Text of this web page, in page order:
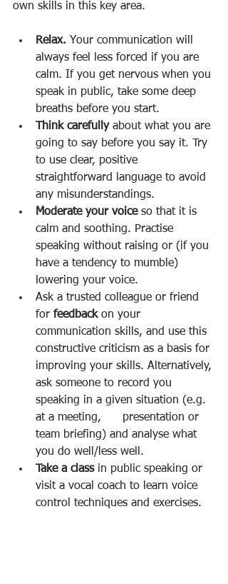
own skills in this key area.
Relax. Your communication will
always feel less forced if you are
calm. If you get nervous when you
speak in public, take some deep
breaths before you start.
Think carefully about what you are
going to say before you say it. Try
to use clear, positive
straightforward language to avoid
any misunderstandings.
Moderate your voice so that it is
calm and soothing. Practise
speaking without raising or (if you
have a tendency to mumble)
lowering your voice.
Ask a trusted colleague or friend
for feedback on your
communication skills, and use this
constructive criticism as a basis for
improving your skills. Alternatively,
ask someone to record you
speaking in a given situation (e.g.
at a meeting,      presentation or
team briefing) and analyse what
you do well/less well.
Take a class in public speaking or
visit a vocal coach to learn voice
control techniques and exercises.